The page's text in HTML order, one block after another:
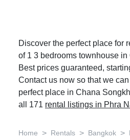
Discover the perfect place for
of 1 3 bedrooms townhouse
Best prices guaranteed,
Contact us now so that we
perfect place in Chana
all 171 rental listings in Phra
Home > Rentals > Bangkok >